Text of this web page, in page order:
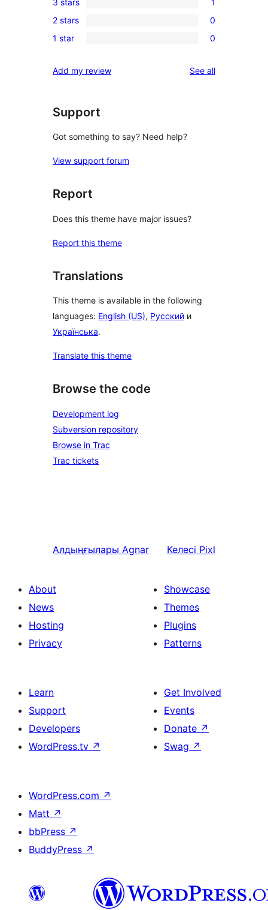
star
review
4-
star
reviews
1
3-
star
0
2-
reviews
2 stars 0
0
star
1 star 0
Add my review See allreviews
Support
Got something to say? Need help?
View support forum
Report
Does this theme have major issues?
Report this theme
Translations
This theme is available in the following
languages: English (US), Русский и
Українська.
Translate this theme
Browse the code
Development log
Subversion repository
Browse in Trac
Trac tickets
Алдыңғылары Agnar Келесі Pixl
About
News
Hosting
Privacy
Showcase
Themes
Plugins
Patterns
Learn
Support
Developers
WordPress.tv ↗
Get Involved
Events
Donate ↗
Swag ↗
WordPress.com ↗
Matt ↗
bbPress ↗
BuddyPress ↗